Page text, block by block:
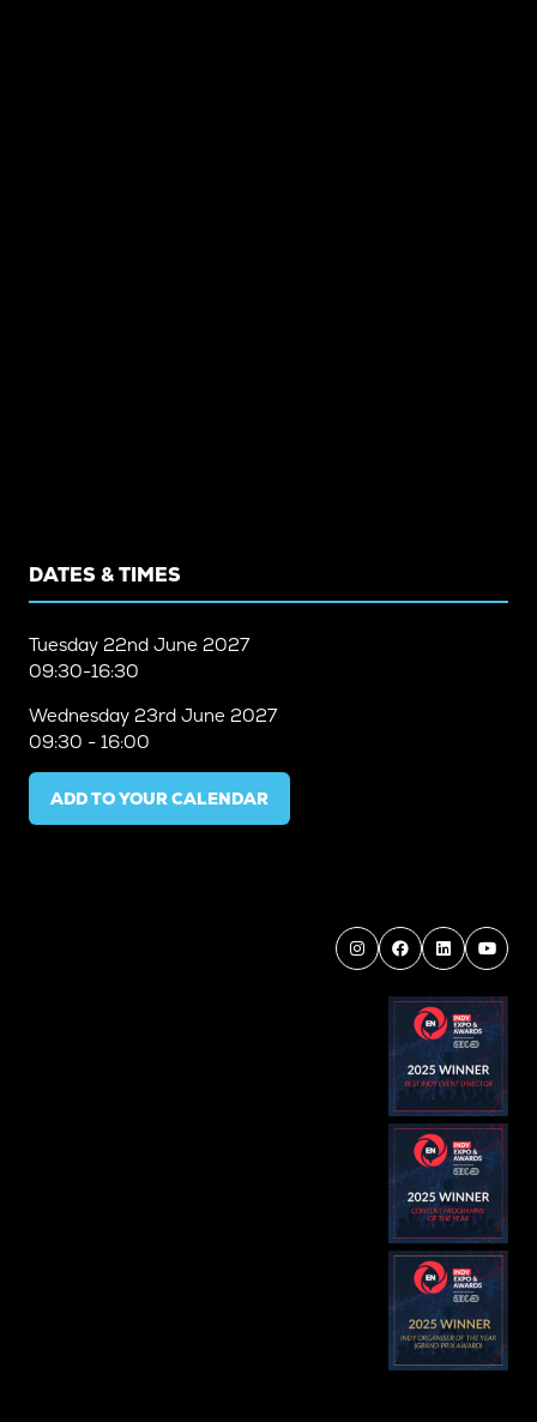
DATES & TIMES
Tuesday 22nd June 2027
09:30-16:30
Wednesday 23rd June 2027
09:30 - 16:00
ADD TO YOUR CALENDAR